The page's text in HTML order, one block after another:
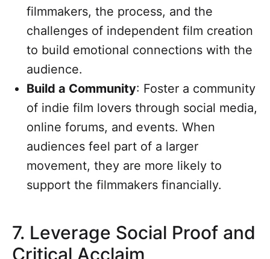
filmmakers, the process, and the
challenges of independent film creation
to build emotional connections with the
audience.
Build a Community: Foster a community
of indie film lovers through social media,
online forums, and events. When
audiences feel part of a larger
movement, they are more likely to
support the filmmakers financially.
7. Leverage Social Proof and
Critical Acclaim